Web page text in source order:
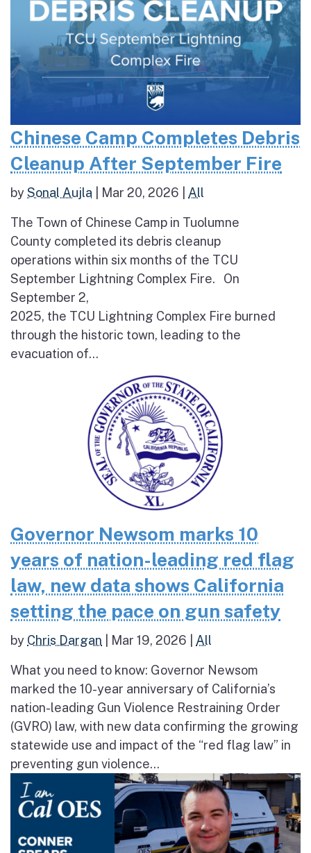
Chinese Camp Completes Debris
Cleanup After September Fire
bySonal Aujla Mar 20, 2026 All
The Town of Chinese Camp in Tuolumne
County completed its debris cleanup
operations within six months of the TCU
September Lightning Complex Fire. On
September 2,
2025, the TCU Lightning Complex Fire burned
through the historic town, leading to the
evacuation of...
Governor Newsom marks 10
years of nation-leading red flag
law, new data shows California
setting the pace on gun safety
by Chris Dargan Mar 19, 2026 All
What you need to know: Governor Newsom
marked the 10-year anniversary of California’s
nation-leading Gun Violence Restraining Order
(GVRO) law, with new data confirming the growing
statewide use and impact of the “red flag law” in
preventing gun violence...